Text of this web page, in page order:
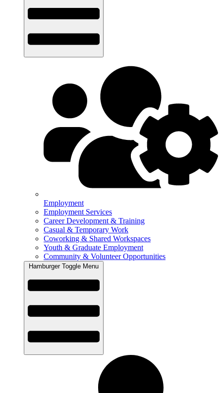
Employment
Employment Services
Career Development & Training
Casual & Temporary Work
Coworking & Shared Workspaces
Youth & Graduate Employment
Community & Volunteer Opportunities
Hamburger Toggle Menu